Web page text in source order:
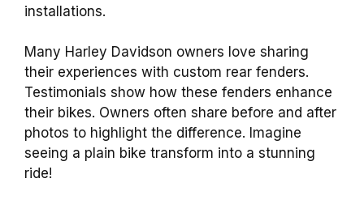
installations.
Many Harley Davidson owners love sharing
their experiences with custom rear fenders.
Testimonials show how these fenders enhance
their bikes. Owners often share before and after
photos to highlight the difference. Imagine
seeing a plain bike transform into a stunning
ride!